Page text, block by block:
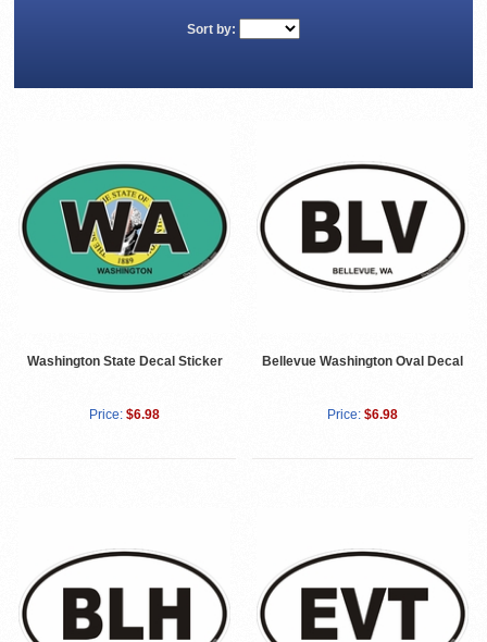
Sort by:
Washington State Decal Sticker
Price: $6.98
Bellevue Washington Oval Decal
Price: $6.98